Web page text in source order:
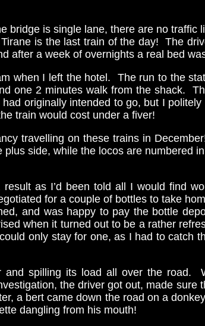
is single lane, there are no traffic
is the last train of the day! The
after a week of overnights a real bed
when I left the hotel. The run to the
one 2 minutes walk from the shack.
originally intended to go, but I
train would cost under a fiver!
travelling on these trains in
side, while the locos are numbered
as I’d been told all I would find
for a couple of bottles to take
and was happy to pay the bottle
when it turned out to be a rather
only stay for one, as I had to catch
spilling its load all over the road.
the driver got out, made sure
a bert came down the road on a
dangling from his mouth!